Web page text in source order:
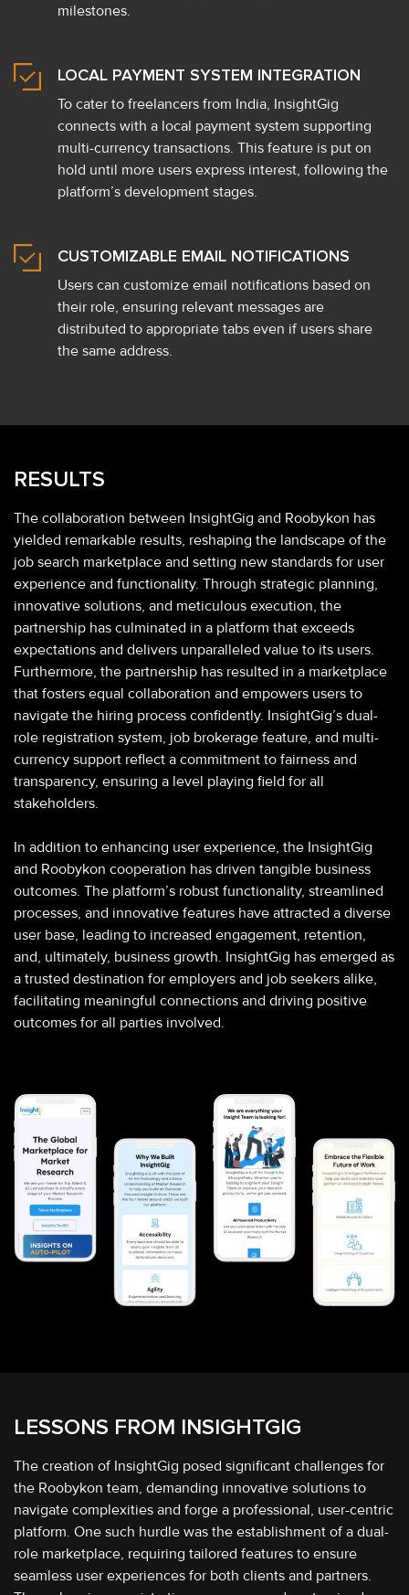
milestones.
LOCAL PAYMENT SYSTEM INTEGRATION
To cater to freelancers from India, InsightGig
connects with a local payment system supporting
multi-currency transactions. This feature is put on
hold until more users express interest, following the
platform’s development stages.
CUSTOMIZABLE EMAIL NOTIFICATIONS
Users can customize email notifications based on
their role, ensuring relevant messages are
distributed to appropriate tabs even if users share
the same address.
RESULTS
The collaboration between InsightGig and Roobykon has
yielded remarkable results, reshaping the landscape of the
job search marketplace and setting new standards for user
experience and functionality. Through strategic planning,
innovative solutions, and meticulous execution, the
partnership has culminated in a platform that exceeds
expectations and delivers unparalleled value to its users.
Furthermore, the partnership has resulted in a marketplace
that fosters equal collaboration and empowers users to
navigate the hiring process confidently. InsightGig’s dual-
role registration system, job brokerage feature, and multi-
currency support reflect a commitment to fairness and
transparency, ensuring a level playing field for all
stakeholders.
In addition to enhancing user experience, the InsightGig
and Roobykon cooperation has driven tangible business
outcomes. The platform’s robust functionality, streamlined
processes, and innovative features have attracted a diverse
user base, leading to increased engagement, retention,
and, ultimately, business growth. InsightGig has emerged as
a trusted destination for employers and job seekers alike,
facilitating meaningful connections and driving positive
outcomes for all parties involved.
LESSONS FROM INSIGHTGIG
The creation of InsightGig posed significant challenges for
the Roobykon team, demanding innovative solutions to
navigate complexities and forge a professional, user-centric
platform. One such hurdle was the establishment of a dual-
role marketplace, requiring tailored features to ensure
seamless user experiences for both clients and partners.